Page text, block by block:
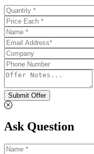
Submit Offer
Ask Question